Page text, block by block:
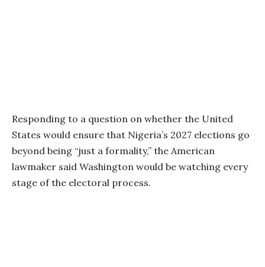
Responding to a question on whether the United
States would ensure that Nigeria’s 2027 elections go
beyond being “just a formality,” the American
lawmaker said Washington would be watching every
stage of the electoral process.